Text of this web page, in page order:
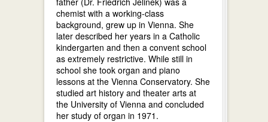
chemist with a working-class
background, grew up in Vienna. She
later described her years in a Catholic
kindergarten and then a convent school
as extremely restrictive. While still in
school she took organ and piano
lessons at the Vienna Conservatory. She
studied art history and theater arts at
the University of Vienna and concluded
her study of organ in 1971.